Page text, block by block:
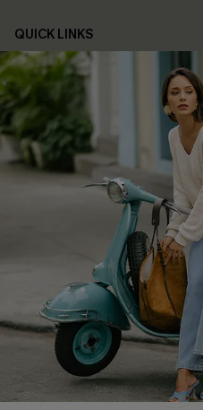
QUICK LINKS
Cupshe E-Gift Card
Swim Fit Solution
Ambassador Program
Become a Member
DOWNLOAD CUPSHE APP
FOLLOW US ON